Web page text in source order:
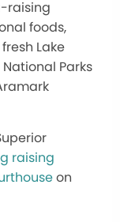
raising
foods,
Lake
National Parks
raising
on